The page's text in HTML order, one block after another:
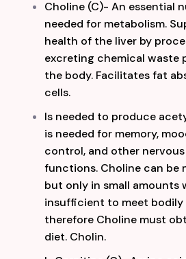
Choline (C)- An essential
needed for metabolism.
health of the liver by
excreting chemical waste
the body. Facilitates fat
cells.
Is needed to produce
is needed for memory,
control, and other
functions. Choline can be
but only in small amounts
insufficient to meet bodily
therefore Choline must
diet. Cholin.